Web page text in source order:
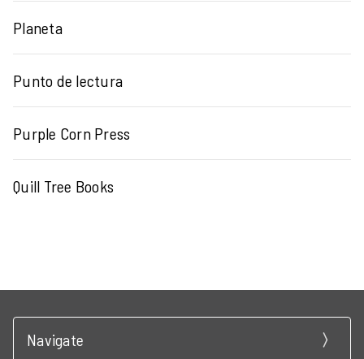
Planeta
Punto de lectura
Purple Corn Press
Quill Tree Books
Navigate